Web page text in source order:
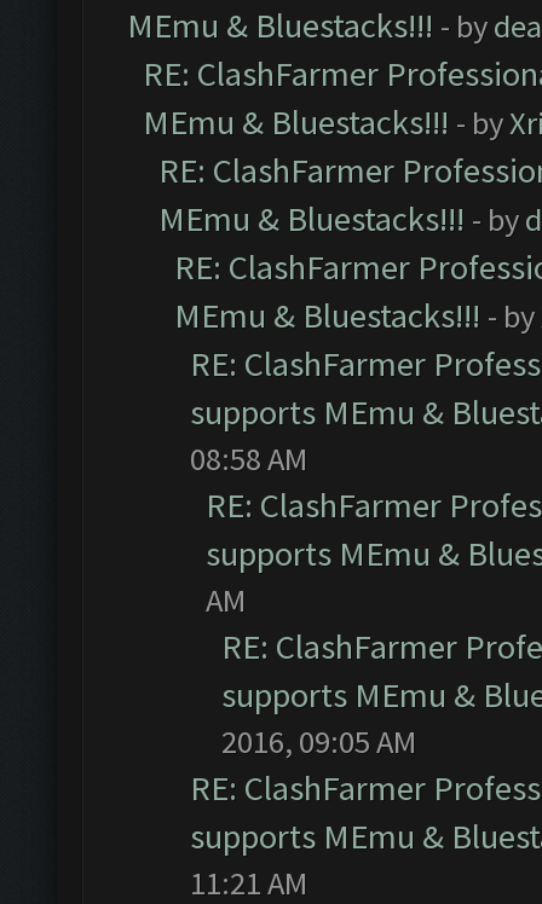
MEmu & Bluestacks!!! - by
RE: ClashFarmer
MEmu & Bluestacks!!! - by
RE: ClashFarmer
MEmu & Bluestacks!!! - by
RE: ClashFarmer
MEmu & Bluestacks!!! - by
RE: ClashFarmer
supports MEmu &
08:58 AM
RE: ClashFarmer
supports MEmu &
AM
RE: ClashFarmer
supports MEmu &
2016, 09:05 AM
RE: ClashFarmer
supports MEmu &
11:21 AM